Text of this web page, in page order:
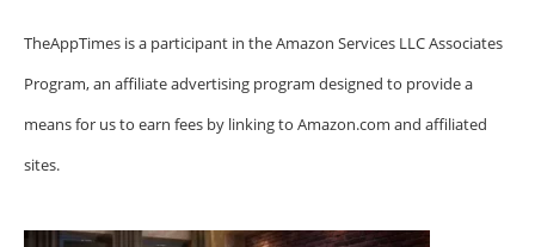
TheAppTimes is a participant in the Amazon Services LLC Associates
Program, an affiliate advertising program designed to provide a
means for us to earn fees by linking to Amazon.com and affiliated
sites.